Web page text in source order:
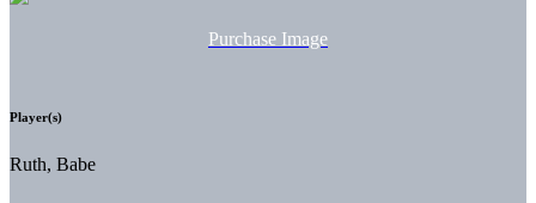
Purchase Image
Player(s)
Ruth, Babe